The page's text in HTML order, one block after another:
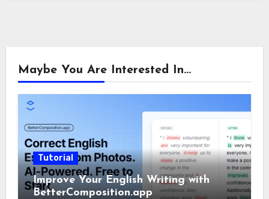
Maybe You Are Interested In...
Tutorial
Improve Your English Writing with
BetterComposition.app